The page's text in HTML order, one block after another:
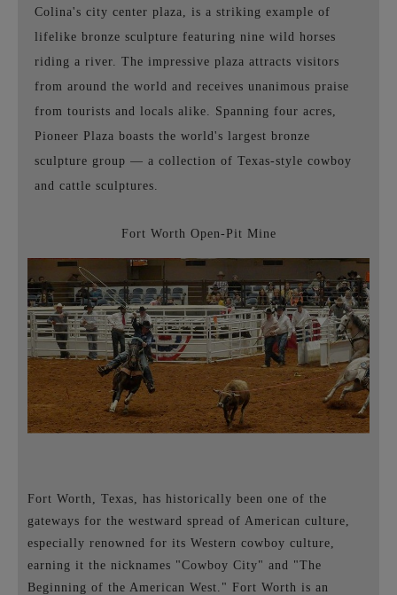
Colina's city center plaza, is a striking example of
lifelike bronze sculpture featuring nine wild horses
riding a river. The impressive plaza attracts visitors
from around the world and receives unanimous praise
from tourists and locals alike. Spanning four acres,
Pioneer Plaza boasts the world's largest bronze
sculpture group — a collection of Texas-style cowboy
and cattle sculptures.
Fort Worth Open-Pit Mine
Fort Worth, Texas, has historically been one of the
gateways for the westward spread of American culture,
especially renowned for its Western cowboy culture,
earning it the nicknames "Cowboy City" and "The
Beginning of the American West." Fort Worth is an